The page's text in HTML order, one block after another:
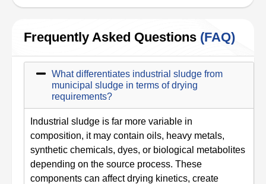
Frequently Asked Questions (FAQ)
What differentiates industrial sludge from
municipal sludge in terms of drying
requirements?
Industrial sludge is far more variable in
composition, it may contain oils, heavy metals,
synthetic chemicals, dyes, or biological metabolites
depending on the source process. These
components can affect drying kinetics, create